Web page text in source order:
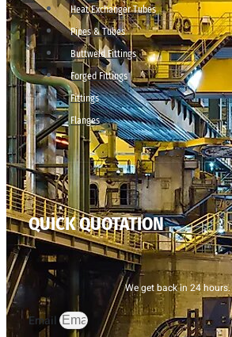
Heat Exchanger Tubes
Pipes & Tubes
Buttweld Fittings
Forged Fittings
Fittings
Flanges
QUICK QUOTATION
We get back in 24 hours.
Email